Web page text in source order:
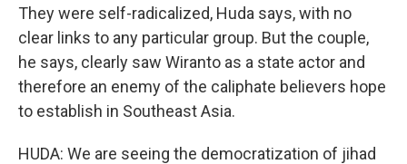
They were self-radicalized, Huda says, with no
clear links to any particular group. But the couple,
he says, clearly saw Wiranto as a state actor and
therefore an enemy of the caliphate believers hope
to establish in Southeast Asia.
HUDA: We are seeing the democratization of jihad